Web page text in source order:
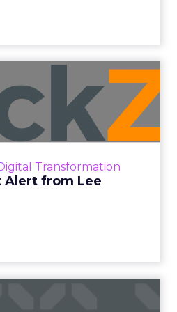
Transformation
Alert from Lee
Alert from
Lee Arthur
Alert!! Read More